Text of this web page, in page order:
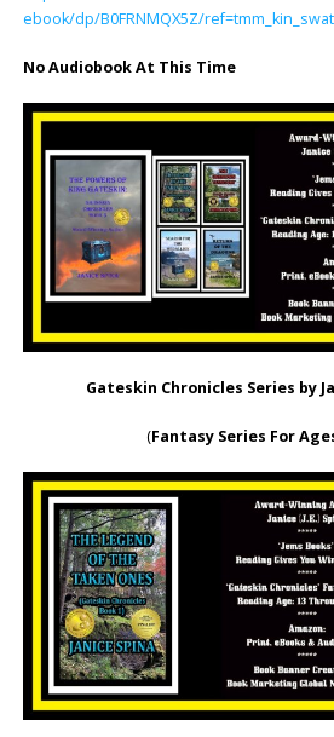
ebook/dp/B0FRNMQX5Z/
No Audiobook At This Time
Gateskin Chronicles Series by
(Fantasy Series For